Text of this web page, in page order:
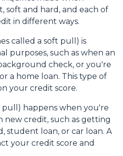
soft and hard, and each of
in different ways.
called a soft pull) is
purposes, such as when an
check, or you're
a home loan. This type of
your credit score.
happens when you're
credit, such as getting
student loan, or car loan. A
your credit score and